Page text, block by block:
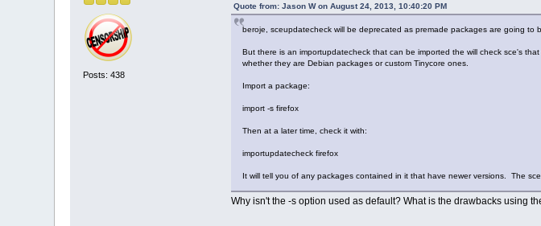
Posts: 438
Quote from: Jason W on August 24, 2013, 10:40:20 PM
beroje, sceupdatecheck will be deprecated as premade packages are going to
But there is an importupdatecheck that can be imported the will check sce's
whether they are Debian packages or custom Tinycore ones.
Import a package:
import -s firefox
Then at a later time, check it with:
importupdatecheck firefox
It will tell you of any packages contained in it that have newer versions. The
Why isn't the -s option used as default? What is the drawbacks using